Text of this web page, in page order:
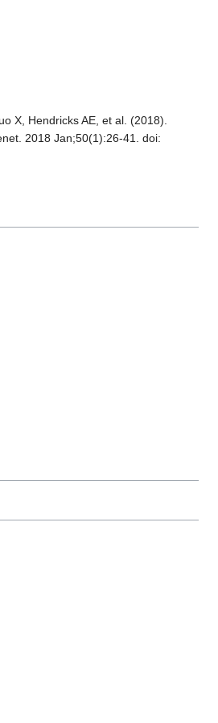
X, Hendricks AE, et al. (2018).
2018 Jan;50(1):26-41. doi: